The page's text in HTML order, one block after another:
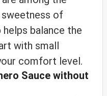
sweetness of
helps balance the
with small
comfort level.
Sauce without